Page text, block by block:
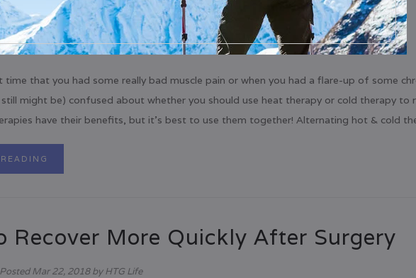
time that you had some really bad muscle pain or when you had a flare-up of some
still might be) confused about whether you should use heat therapy or cold therapy to
have their benefits, but it’s best to use them together! Alternating hot & cold
Recover More Quickly After Surgery
PostedMar 22, 2018by HTG Life